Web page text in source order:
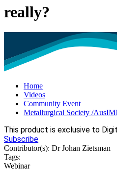
really?
Home
Videos
Community Event
Metallurgical Society /
This product is exclusive to
Subscribe
Contributor(s): Dr Johan Zietsman
Tags:
Webinar